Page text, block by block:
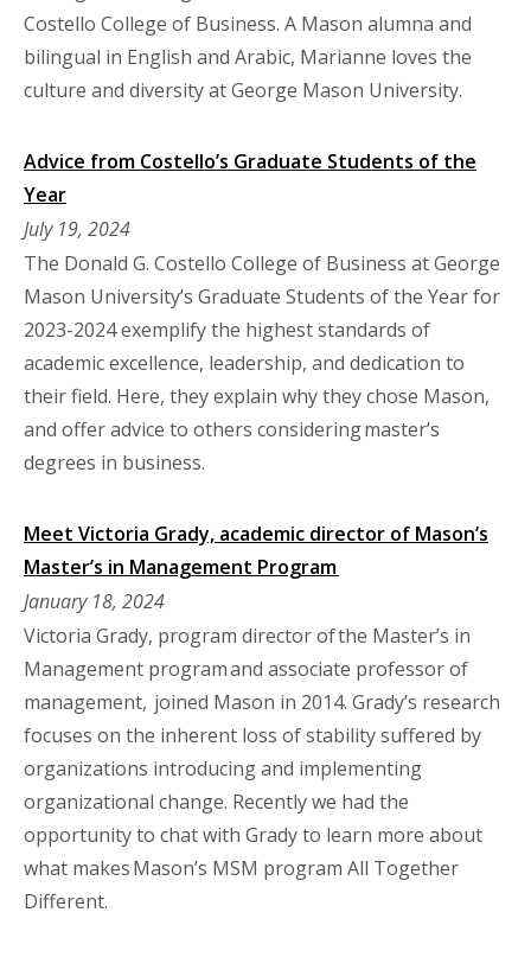
Costello College of Business. A Mason alumna and
bilingual in English and Arabic, Marianne loves the
culture and diversity at George Mason University.
Advice from Costello’s Graduate Students of the
Year
July 19, 2024
The Donald G. Costello College of Business at George
Mason University’s Graduate Students of the Year for
2023-2024 exemplify the highest standards of
academic excellence, leadership, and dedication to
their field. Here, they explain why they chose Mason,
and offer advice to others considering master’s
degrees in business.
Meet Victoria Grady, academic director of Mason’s
Master’s in Management Program
January 18, 2024
Victoria Grady, program director of the Master’s in
Management program and associate professor of
management, joined Mason in 2014. Grady’s research
focuses on the inherent loss of stability suffered by
organizations introducing and implementing
organizational change. Recently we had the
opportunity to chat with Grady to learn more about
what makes Mason’s MSM program All Together
Different.